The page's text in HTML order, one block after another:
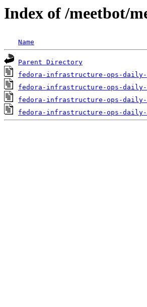
Index of /meetbot/
Name
Parent Directory
fedora-infrastructure-ops-daily-
fedora-infrastructure-ops-daily-
fedora-infrastructure-ops-daily-
fedora-infrastructure-ops-daily-